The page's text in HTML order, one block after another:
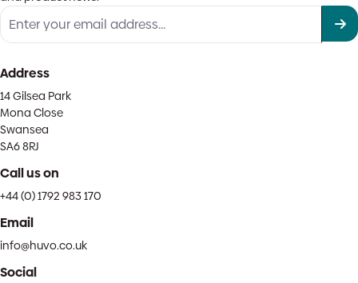
Address
14 Gilsea Park
Mona Close
Swansea
SA6 8RJ
Call us on
+44 (0) 1792 983 170
Email
info@huvo.co.uk
Social